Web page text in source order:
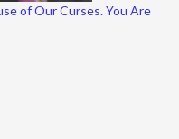
of Our Curses. You Are